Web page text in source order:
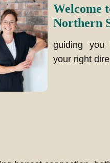
Welcome
Northern
guiding you
your right